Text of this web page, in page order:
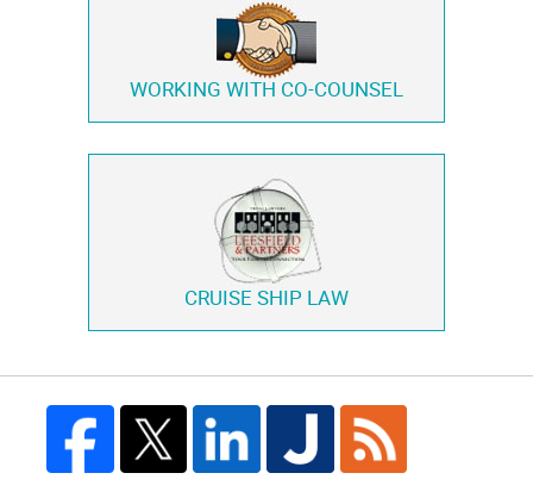
WORKING WITH CO-COUNSEL
CRUISE SHIP LAW